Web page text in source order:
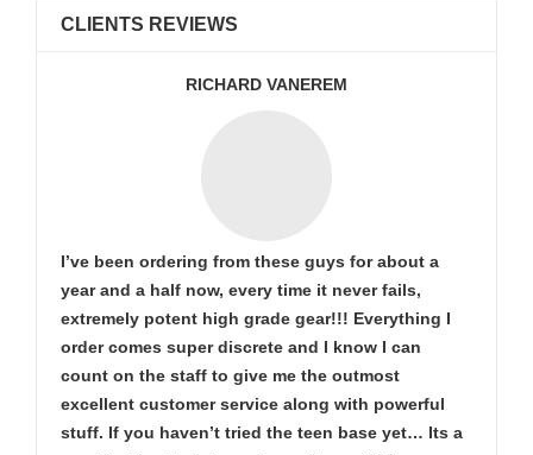
CLIENTS REVIEWS
RICHARD VANEREM
I’ve been ordering from these guys for about a
year and a half now, every time it never fails,
extremely potent high grade gear!!! Everything I
order comes super discrete and I know I can
count on the staff to give me the outmost
excellent customer service along with powerful
stuff. If you haven’t tried the teen base yet… Its a